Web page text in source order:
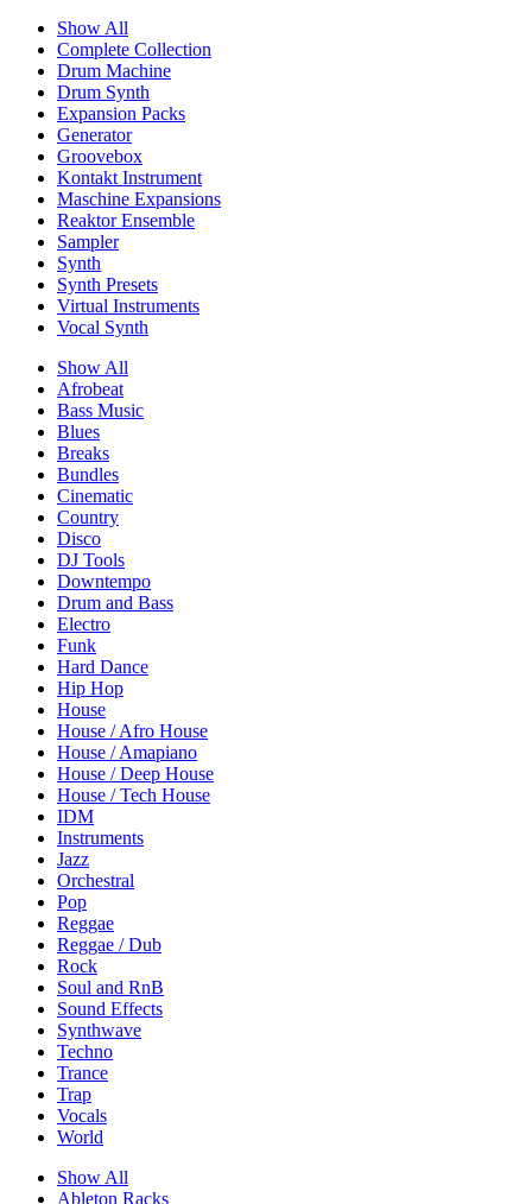
Show All
Complete Collection
Drum Machine
Drum Synth
Expansion Packs
Generator
Groovebox
Kontakt Instrument
Maschine Expansions
Reaktor Ensemble
Sampler
Synth
Synth Presets
Virtual Instruments
Vocal Synth
Show All
Afrobeat
Bass Music
Blues
Breaks
Bundles
Cinematic
Country
Disco
DJ Tools
Downtempo
Drum and Bass
Electro
Funk
Hard Dance
Hip Hop
House
House / Afro House
House / Amapiano
House / Deep House
House / Tech House
IDM
Instruments
Jazz
Orchestral
Pop
Reggae
Reggae / Dub
Rock
Soul and RnB
Sound Effects
Synthwave
Techno
Trance
Trap
Vocals
World
Show All
Ableton Racks